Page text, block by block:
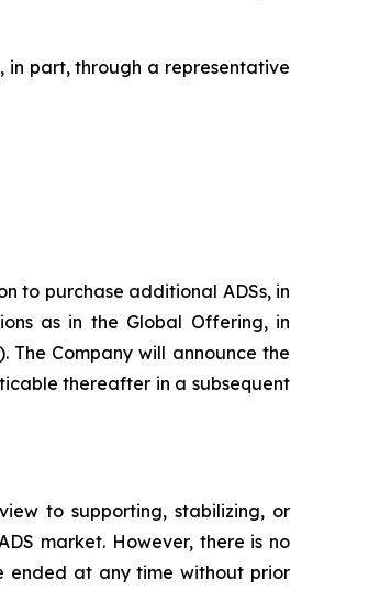
in part, through a representative
to purchase additional ADSs, in
as in the Global Offering, in
The Company will announce the
thereafter in a subsequent
to supporting, stabilizing, or
market. However, there is no
ended at any time without prior